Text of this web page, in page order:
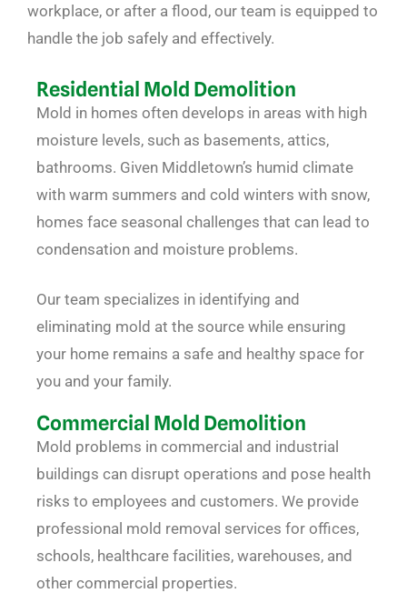
workplace, or after a flood, our team is equipped to
handle the job safely and effectively.
Residential Mold Demolition
Mold in homes often develops in areas with high
moisture levels, such as basements, attics,
bathrooms. Given Middletown’s humid climate
with warm summers and cold winters with snow,
homes face seasonal challenges that can lead to
condensation and moisture problems.
Our team specializes in identifying and
eliminating mold at the source while ensuring
your home remains a safe and healthy space for
you and your family.
Commercial Mold Demolition
Mold problems in commercial and industrial
buildings can disrupt operations and pose health
risks to employees and customers. We provide
professional mold removal services for offices,
schools, healthcare facilities, warehouses, and
other commercial properties.